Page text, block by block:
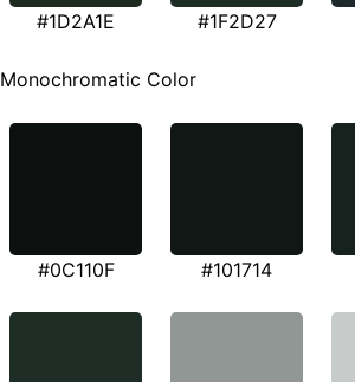
#1D2A1E #1F2D27
Monochromatic Color
#0C110F #101714